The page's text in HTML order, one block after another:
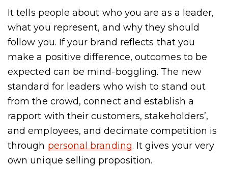
It tells people about who you are as a leader,
what you represent, and why they should
follow you. If your brand reflects that you
make a positive difference, outcomes to be
expected can be mind-boggling. The new
standard for leaders who wish to stand out
from the crowd, connect and establish a
rapport with their customers, stakeholders’,
and employees, and decimate competition is
through personal branding. It gives your very
own unique selling proposition.